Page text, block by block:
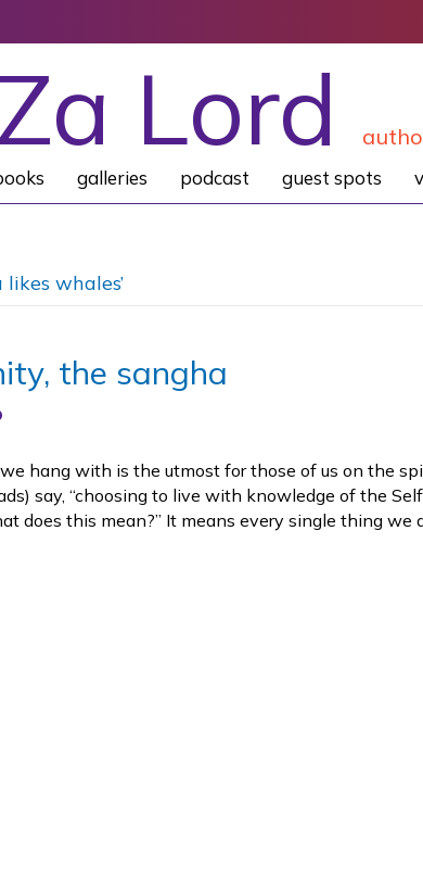
Lord
galleries podcast guest spots
whales’
the sangha
hang with is the utmost for those of us on the
say, “choosing to live with knowledge of the
does this mean?” It means every single thing we